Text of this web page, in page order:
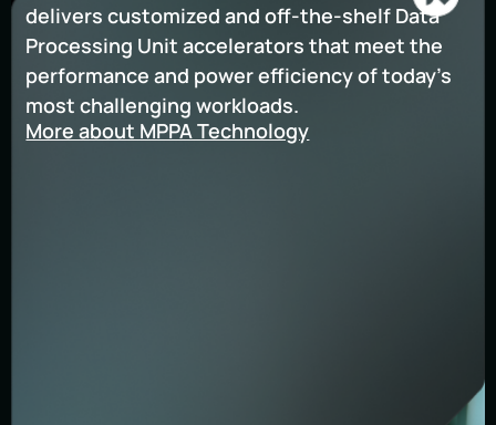
delivers customized and off-the-shelf Data
Processing Unit accelerators that meet the
performance and power efficiency of today’s
most challenging workloads.
More about MPPA Technology